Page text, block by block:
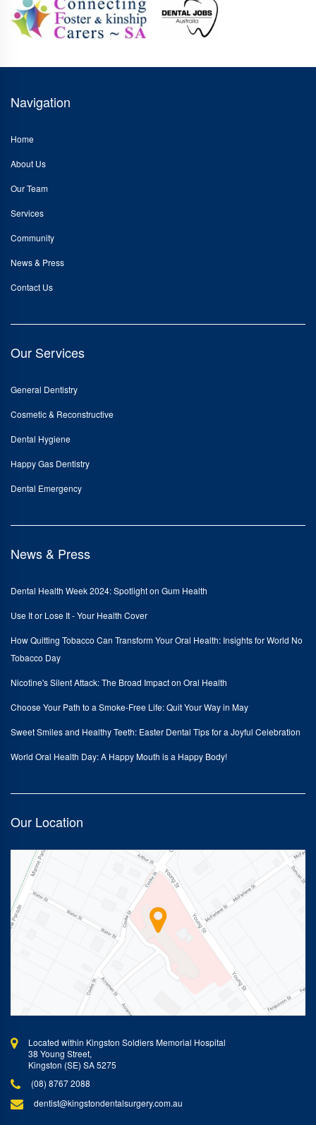
Navigation
Home
About Us
Our Team
Services
Community
News & Press
Contact Us
Our Services
General Dentistry
Cosmetic & Reconstructive
Dental Hygiene
Happy Gas Dentistry
Dental Emergency
News & Press
Dental Health Week 2024: Spotlight on Gum Health
Use It or Lose It - Your Health Cover
How Quitting Tobacco Can Transform Your Oral Health: Insights for World No
Tobacco Day
Nicotine's Silent Attack: The Broad Impact on Oral Health
Choose Your Path to a Smoke-Free Life: Quit Your Way in May
Sweet Smiles and Healthy Teeth: Easter Dental Tips for a Joyful Celebration
World Oral Health Day: A Happy Mouth is a Happy Body!
Our Location
Located within Kingston Soldiers Memorial Hospital
38 Young Street,
Kingston (SE) SA 5275
(08) 8767 2088
dentist@kingstondentalsurgery.com.au